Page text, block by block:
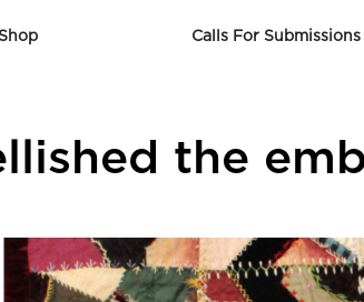
Calls For Submissions
the